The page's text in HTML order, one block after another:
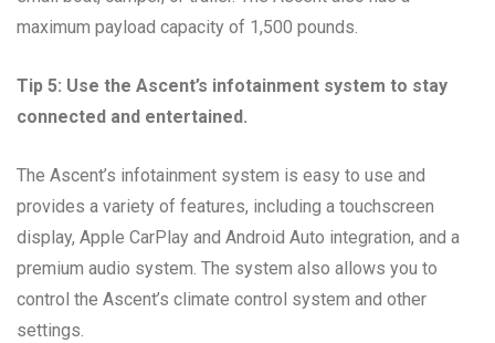
maximum payload capacity of 1,500 pounds.
Tip 5: Use the Ascent’s infotainment system to stay
connected and entertained.
The Ascent’s infotainment system is easy to use and
provides a variety of features, including a touchscreen
display, Apple CarPlay and Android Auto integration, and a
premium audio system. The system also allows you to
control the Ascent’s climate control system and other
settings.